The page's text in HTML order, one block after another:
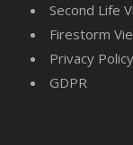
Second Life
Firestorm
Privacy Policy
GDPR